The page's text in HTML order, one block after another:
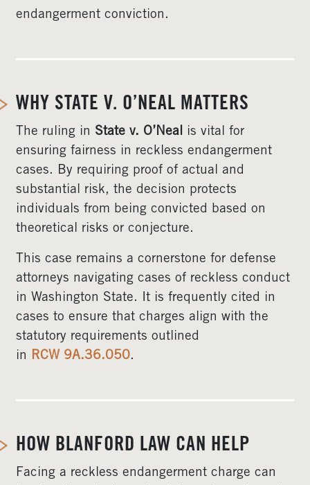
endangerment conviction.
WHY STATE V. O’NEAL MATTERS
The ruling in State v. O’Neal is vital for
ensuring fairness in reckless endangerment
cases. By requiring proof of actual and
substantial risk, the decision protects
individuals from being convicted based on
theoretical risks or conjecture.
This case remains a cornerstone for defense
attorneys navigating cases of reckless conduct
in Washington State. It is frequently cited in
cases to ensure that charges align with the
statutory requirements outlined
in RCW 9A.36.050.
HOW BLANFORD LAW CAN HELP
Facing a reckless endangerment charge can